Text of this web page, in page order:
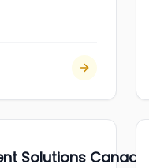
Solutions